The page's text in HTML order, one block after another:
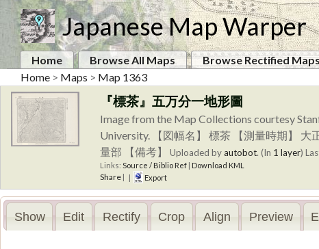
Japanese Map Warper
Home Browse All Maps Browse Rectified Maps
Home > Maps > Map 1363
『標茶』五万分一地形圖
Image from the Map Collections courtesy
University. 【図幅名】 標茶 【測量時期】
量部 【備考】 Uploaded byautobot. (In 1 layer)
Links: Source / Biblio Ref | Download KML
Share | | Export
Show Edit Rectify Crop Align Preview